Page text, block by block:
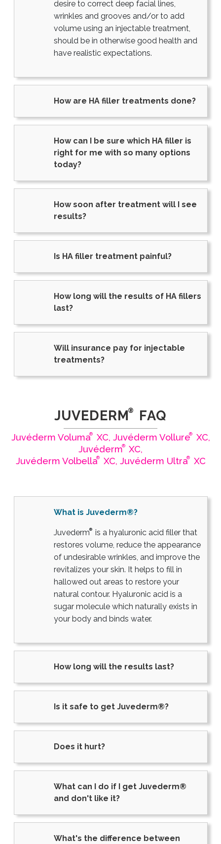
desire to correct deep facial lines,
wrinkles and grooves and/or to add
volume using an injectable treatment,
should be in otherwise good health and
have realistic expectations.
How are HA filler treatments done?
How can I be sure which HA filler is
right for me with so many options
today?
How soon after treatment will I see
results?
Is HA filler treatment painful?
How long will the results of HA fillers
last?
Will insurance pay for injectable
treatments?
JUVEDERM® FAQ
Juvéderm Voluma® XC, Juvéderm Vollure®
XC,
Juvéderm®
XC,
Juvéderm Volbella® XC, Juvéderm Ultra® XC
What is Juvederm®?
Juvederm®
is a hyaluronic acid filler that
restores volume, reduce the appearance
of undesirable wrinkles, and improve the
revitalizes your skin. It helps to fill in
hallowed out areas to restore your
natural contour. Hyaluronic acid is a
sugar molecule which naturally exists in
your body and binds water.
How long will the results last?
Is it safe to get Juvederm®?
Does it hurt?
What can I do if I get Juvederm®
and don't like it?
What's the difference between